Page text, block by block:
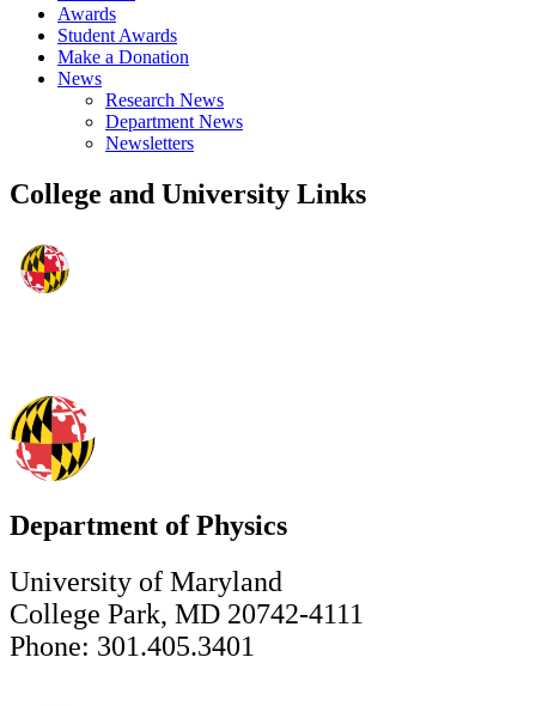
Awards
Student Awards
Make a Donation
News
Research News
Department News
Newsletters
College and University Links
Department of Physics
University of Maryland
College Park, MD 20742-4111
Phone: 301.405.3401